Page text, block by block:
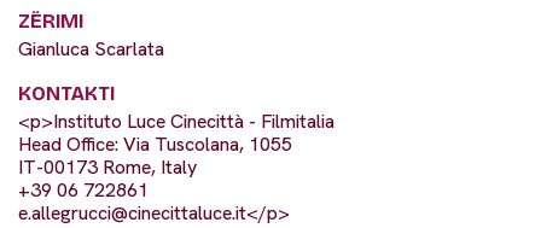
ZËRIMI
Gianluca Scarlata
KONTAKTI
<p>Instituto Luce Cinecittà - Filmitalia
Head Office: Via Tuscolana, 1055
IT-00173 Rome, Italy
+39 06 722861
e.allegrucci@cinecittaluce.it</p>